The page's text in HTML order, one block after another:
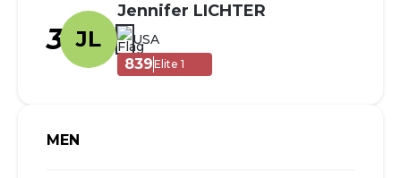
3 JL
Jennifer LICHTER
USA
839Elite 1
MEN